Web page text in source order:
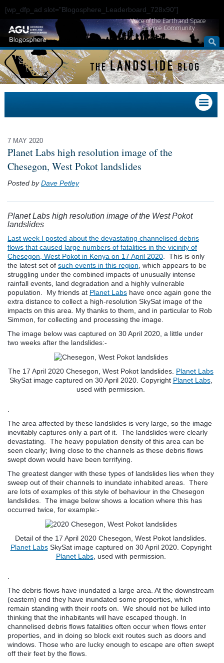
[wp_dfp_ad slot="Blogosphere_Leaderboard_728x90"]
Voice of the Earth and Space
Science Community
7 MAY 2020
Planet Labs high resolution image of the
Chesegon, West Pokot landslides
Posted byDave Petley
Planet Labs high resolution image of the West Pokot
landslides
Last week I posted about the devastating channelised debris
flows that caused large numbers of fatalities in the vicinity of
Chesegon, West Pokot in Kenya on 17 April 2020 . This is only
the latest set of such events in this region , which appears to be
struggling under the combined impacts of unusually intense
rainfall events, land degradation and a highly vulnerable
population. My friends at Planet Labs have once again gone the
extra distance to collect a high-resolution SkySat image of the
impacts on this area. My thanks to them, and in particular to Rob
Simmon, for collecting and processing the image.
The image below was captured on 30 April 2020, a little under
two weeks after the landslides:-
The 17 April 2020 Chesegon, West Pokot landslides. Planet Labs
SkySat image captured on 30 April 2020. Copyright Planet Labs,
used with permission.
The area affected by these landslides is very large, so the image
inevitably captures only a part of it. The landslides were clearly
devastating. The heavy population density of this area can be
seen clearly; living close to the channels as these debris flows
swept down would have been terrifying.
The greatest danger with these types of landslides lies when they
sweep out of their channels to inundate inhabited areas. There
are lots of examples of this style of behaviour in the Chesegon
landslides. The image below shows a location where this has
occurred twice, for example:-
Detail of the 17 April 2020 Chesegon, West Pokot landslides.
Planet LabsSkySat image captured on 30 April 2020. Copyright
Planet Labs, used with permission.
The debris flows have inundated a large area. At the downstream
(eastern) end they have inundated some properties, which
remain standing with their roofs on. We should not be lulled into
thinking that the inhabitants will have escaped though. In
channelised debris flows fatalities often occur when flows enter
properties, and in doing so block exit routes such as doors and
windows. Those who are lucky enough to escape are often swept
off their feet by the flows.